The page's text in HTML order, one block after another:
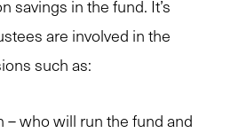
savings in the fund. It’s
are involved in the
such as:
– who will run the fund and